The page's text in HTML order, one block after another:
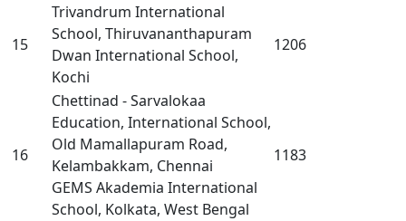
15
Trivandrum International
School, Thiruvananthapuram
Dwan International School,
Kochi
1206
16
Chettinad - Sarvalokaa
Education, International School,
Old Mamallapuram Road,
Kelambakkam, Chennai
GEMS Akademia International
School, Kolkata, West Bengal
1183